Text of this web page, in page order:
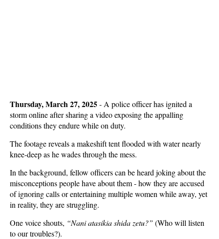
Thursday, March 27, 2025- A police officer has ignited a
storm online after sharing a video exposing the appalling
conditions they endure while on duty.
The footage reveals a makeshift tent flooded with water nearly
knee-deep as he wades through the mess.
In the background, fellow officers can be heard joking about the
misconceptions people have about them - how they are accused
of ignoring calls or entertaining multiple women while away, yet
in reality, they are struggling.
One voice shouts, “Nani atasikia shida zetu?” (Who will listen
to our troubles?).